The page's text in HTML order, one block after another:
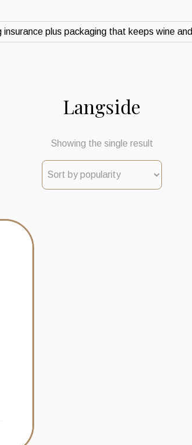
insurance plus packaging that keeps wine and
Langside
Showing the single result